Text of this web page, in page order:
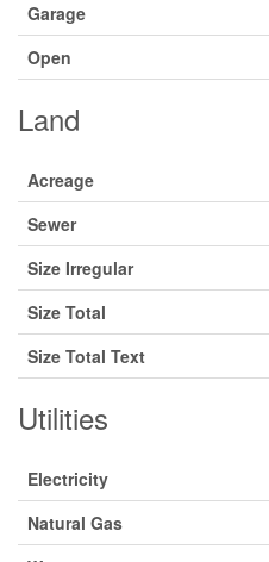
Garage
Open
Land
Acreage
Sewer
Size Irregular
Size Total
Size Total Text
Utilities
Electricity
Natural Gas